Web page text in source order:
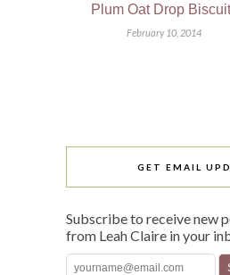
Plum Oat Drop
February 10, 2014
GET EMAIL
Subscribe to receive new
from Leah Claire in your